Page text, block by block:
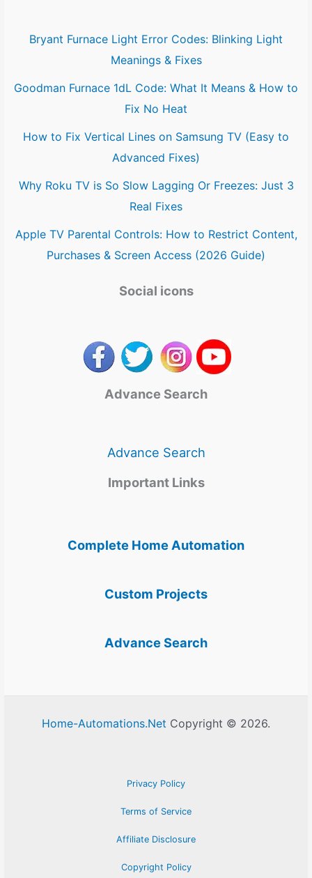
Bryant Furnace Light Error Codes: Blinking Light
Meanings & Fixes
Goodman Furnace 1dL Code: What It Means & How to
Fix No Heat
How to Fix Vertical Lines on Samsung TV (Easy to
Advanced Fixes)
Why Roku TV is So Slow Lagging Or Freezes: Just 3
Real Fixes
Apple TV Parental Controls: How to Restrict Content,
Purchases & Screen Access (2026 Guide)
Social icons
Advance Search
Advance Search
Important Links
Complete Home Automation
Custom Projects
Advance Search
Home-Automations.Net Copyright © 2026.
Privacy Policy
Terms of Service
Affiliate Disclosure
Copyright Policy